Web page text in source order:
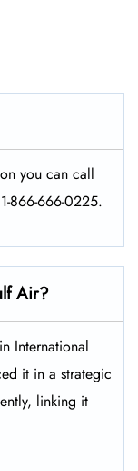
you can call
866-666-0225.
Air?
International
it in a strategic
linking it